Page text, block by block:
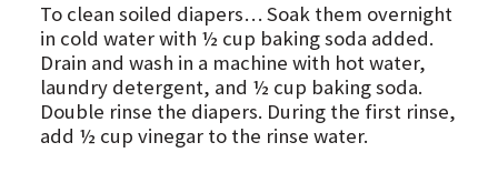
To clean soiled diapers… Soak them overnight
in cold water with ½ cup baking soda added.
Drain and wash in a machine with hot water,
laundry detergent, and ½ cup baking soda.
Double rinse the diapers. During the first rinse,
add ½ cup vinegar to the rinse water.